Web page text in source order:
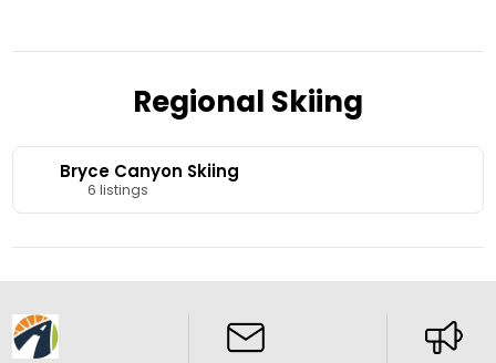
Regional Skiing
Bryce Canyon Skiing
6 listings